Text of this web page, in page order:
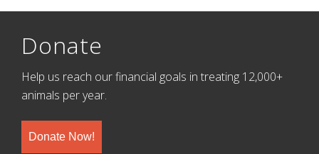
Donate
Help us reach our financial goals in treating 12,000+
animals per year.
Donate Now!